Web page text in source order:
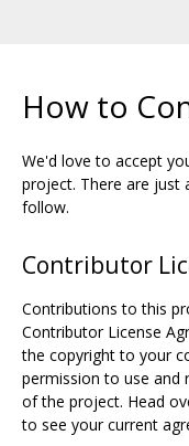
How to
We'd love to accept
project. There are just
follow.
Contributor
Contributions to this
Contributor License
the copyright to your
permission to use and
of the project. Head
to see your current